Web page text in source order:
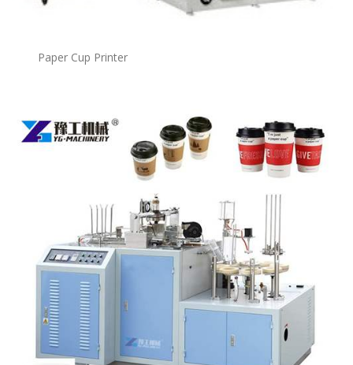
Paper Cup Printer